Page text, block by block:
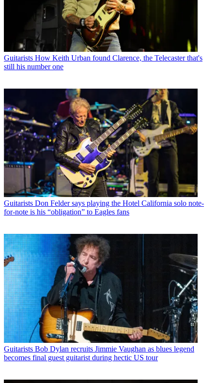
Guitarists How Keith Urban found Clarence, the Telecaster that's
still his number one
Guitarists Don Felder says playing the Hotel California solo note-
for-note is his “obligation” to Eagles fans
Guitarists Bob Dylan recruits Jimmie Vaughan as blues legend
becomes final guest guitarist during hectic US tour